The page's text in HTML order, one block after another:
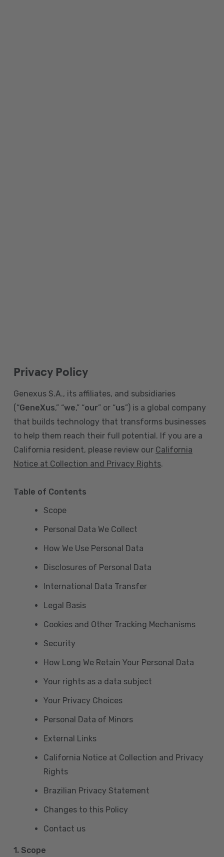
Privacy Policy
Genexus S.A., its affiliates, and subsidiaries
(“GeneXus,” “we,” “our” or “us”) is a global company
that builds technology that transforms businesses
to help them reach their full potential. If you are a
California resident, please review our California
Notice at Collection and Privacy Rights.
Table of Contents
Scope
Personal Data We Collect
How We Use Personal Data
Disclosures of Personal Data
International Data Transfer
Legal Basis
Cookies and Other Tracking Mechanisms
Security
How Long We Retain Your Personal Data
Your rights as a data subject
Your Privacy Choices
Personal Data of Minors
External Links
California Notice at Collection and Privacy
Rights
Brazilian Privacy Statement
Changes to this Policy
Contact us
1. Scope